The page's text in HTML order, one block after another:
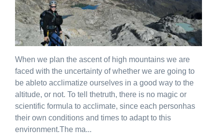
When we plan the ascent of high mountains we are
faced with the uncertainty of whether we are going to
be ableto acclimatize ourselves in a good way to the
altitude, or not. To tell thetruth, there is no magic or
scientific formula to acclimate, since each personhas
their own conditions and times to adapt to this
environment.The ma...